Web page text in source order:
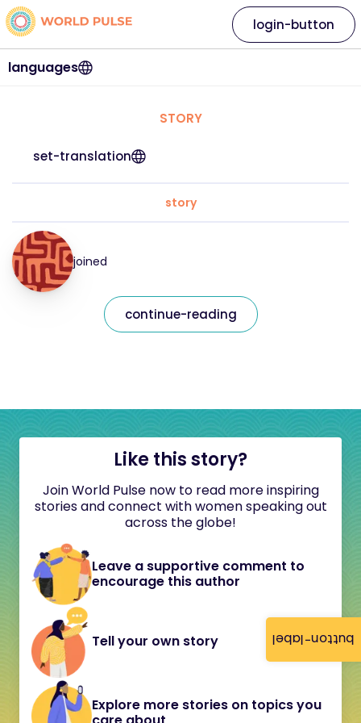
button-label
languages
login-button
STORY
set-translation
story
joined
continue-reading
Like this story?
Join World Pulse now to read more inspiring
stories and connect with women speaking out
across the globe!
Leave a supportive comment to
encourage this author
Tell your own story
Explore more stories on topics you